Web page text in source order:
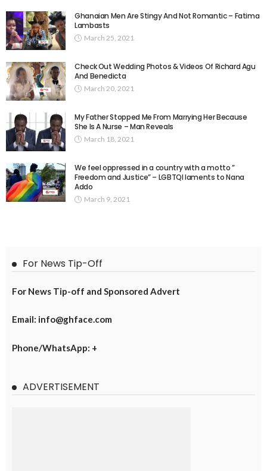
Ghanaian Men Are Stingy And Not Romantic – Fatima
Lambasts
March 25, 2021
Check Out Wedding Photos & Videos Of Richard Agu
And Benedicta
March 20, 2021
My Father Stopped Me From Marrying Her Because
She Is A Nurse – Man Reveals
March 18, 2021
We feel oppressed in a country with a motto ”
Freedom and Justice” – LGBTQI laments to Nana
Addo
March 9, 2021
For News Tip-Off
For News Tip-off and Sponsored Advert
Email: info@ghface.com
Phone/WhatsApp: +
ADVERTISEMENT